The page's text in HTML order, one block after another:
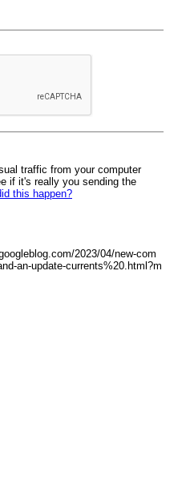
traffic from your computer
if it's really you sending the
this happen?
2023/04/new-com
an-update-currents%20.html?m